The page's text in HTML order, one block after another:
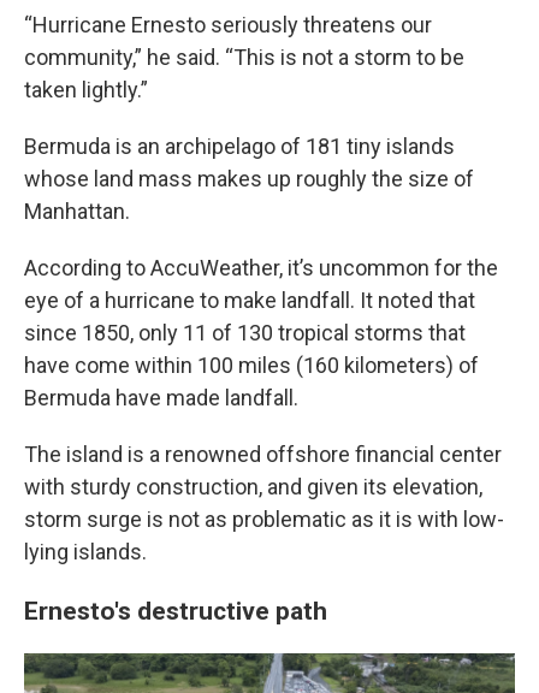
“Hurricane Ernesto seriously threatens our
community,” he said. “This is not a storm to be
taken lightly.”
Bermuda is an archipelago of 181 tiny islands
whose land mass makes up roughly the size of
Manhattan.
According to AccuWeather, it’s uncommon for the
eye of a hurricane to make landfall. It noted that
since 1850, only 11 of 130 tropical storms that
have come within 100 miles (160 kilometers) of
Bermuda have made landfall.
The island is a renowned offshore financial center
with sturdy construction, and given its elevation,
storm surge is not as problematic as it is with low-
lying islands.
Ernesto's destructive path